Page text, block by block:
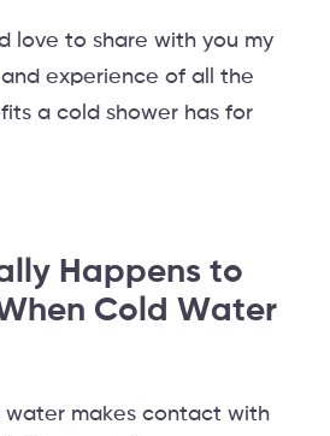
love to share with you my
experience of all the
a cold shower has for
Happens to
Cold Water
water makes contact with